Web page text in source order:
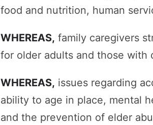
food and nutrition, human
WHEREAS, family caregivers
for older adults and those with
WHEREAS, issues regarding
ability to age in place, mental
and the prevention of elder